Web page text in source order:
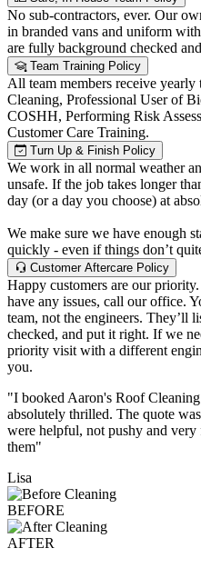
No sub-contractors, ever. Our
in branded vans and uniform
are fully background checked
Team Training Policy
All team members receive
Cleaning, Professional User of
COSHH, Performing Risk
Customer Care Training.
Turn Up & Finish Policy
We work in all normal weather
unsafe. If the job takes longer
day (or a day you choose) at
We make sure we have enough
quickly - even if things don’t
Customer Aftercare Policy
Happy customers are our
have any issues, call our office.
team, not the engineers. They’ll
checked, and put it right. If we
priority visit with a different
you.
"I booked Aaron's Roof
absolutely thrilled. The quote
were helpful, not pushy and
them"
Lisa
BEFORE
AFTER